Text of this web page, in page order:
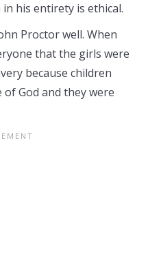
his entirety is ethical.
Proctor well. When
that the girls were
because children
God and they were